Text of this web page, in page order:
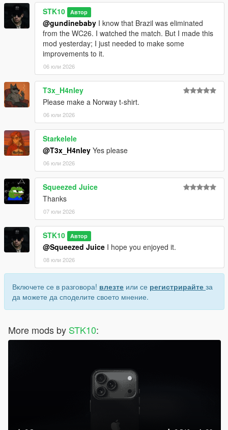
*USING THESE ASSETS IN OTHER MODS
*RE-UPLOADING THIS MOD
*REPACKING OR REDISTRIBUTING THE FILES
*UPLOADING TO OTHER WEBSITES, DISCORD SERVERS,
OR FILE HOSTING *SERVICES
*CLAIMING THIS WORK AS YOUR OWN
STK10 Автор
@gundinebaby I know that Brazil was eliminated
from the WC26. I watched the match. But I made this
mod yesterday; I just needed to make some
improvements to it.
06 юли 2026
T3x_H4nley
Please make a Norway t-shirt.
06 юли 2026
Starkelele
@T3x_H4nley Yes please
06 юли 2026
Squeezed Juice
Thanks
07 юли 2026
STK10 Автор
@Squeezed Juice I hope you enjoyed it.
08 юли 2026
Включете се в разговора! влезте или се регистрирайте за
да можете да споделите своето мнение.
More mods by STK10: